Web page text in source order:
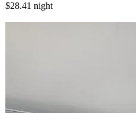
$28.41 night